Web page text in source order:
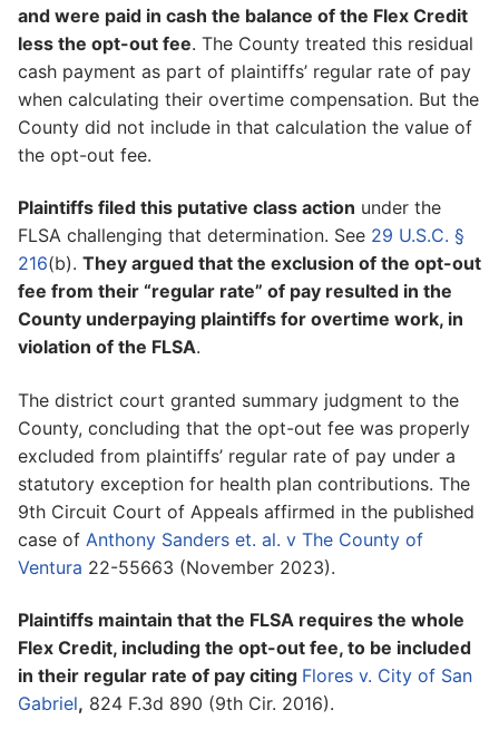
and were paid in cash the balance of the Flex Credit
less the opt-out fee. The County treated this residual
cash payment as part of plaintiffs’ regular rate of pay
when calculating their overtime compensation. But the
County did not include in that calculation the value of
the opt-out fee.
Plaintiffs filed this putative class action under the
FLSA challenging that determination. See 29 U.S.C. §
216(b). They argued that the exclusion of the opt-out
fee from their “regular rate” of pay resulted in the
County underpaying plaintiffs for overtime work, in
violation of the FLSA.
The district court granted summary judgment to the
County, concluding that the opt-out fee was properly
excluded from plaintiffs’ regular rate of pay under a
statutory exception for health plan contributions. The
9th Circuit Court of Appeals affirmed in the published
case of Anthony Sanders et. al. v The County of
Ventura 22-55663 (November 2023).
Plaintiffs maintain that the FLSA requires the whole
Flex Credit, including the opt-out fee, to be included
in their regular rate of pay citing Flores v. City of San
Gabriel, 824 F.3d 890 (9th Cir. 2016).